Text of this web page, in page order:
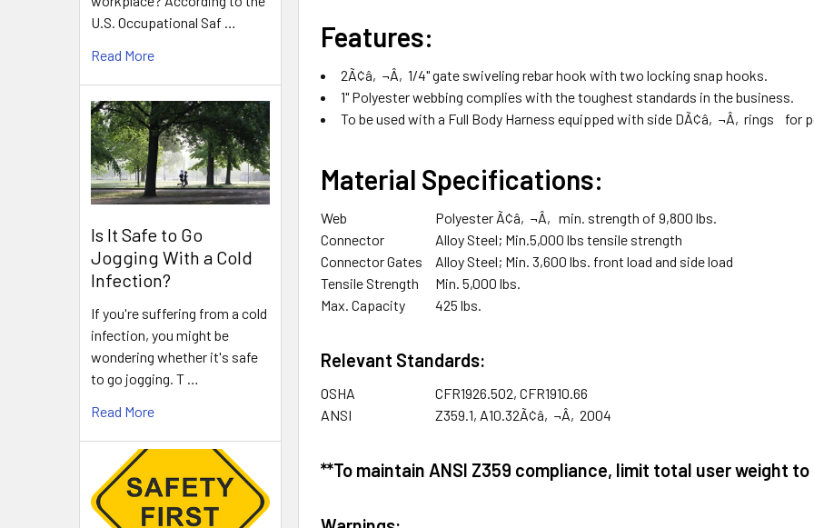
U.S. Occupational Saf …
Read More
Is It Safe to Go
Jogging With a Cold
Infection?
If you're suffering from a cold
infection, you might be
wondering whether it's safe
to go jogging. T …
Read More
Features:
2Ã¢â‚¬Â‚1/4" gate swiveling rebar hook with two locking snap hooks.
1" Polyester webbing complies with the toughest standards in the business.
To be used with a Full Body Harness equipped with side DÃ¢â‚¬Â‚rings
Material Specifications:
Web
Polyester Ã¢â‚¬Â‚ min. strength of 9,800 lbs.
Connector
Alloy Steel; Min.5,000 lbs tensile strength
Connector Gates
Alloy Steel; Min. 3,600 lbs. front load and side load
Tensile Strength
Min. 5,000 lbs.
Max. Capacity
425 lbs.
Relevant Standards:
OSHA
CFR1926.502, CFR1910.66
ANSI
Z359.1, A10.32Ã¢â‚¬Â‚2004
**To maintain ANSI Z359 compliance, limit total user weight to